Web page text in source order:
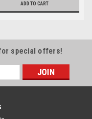
ADD TO CART
special offers!